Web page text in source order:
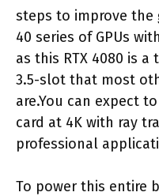
steps to improve the
40 series of GPUs
as this RTX 4080 is
3.5-slot that most
are.You can expect
card at 4K with ray
professional
To power this entire